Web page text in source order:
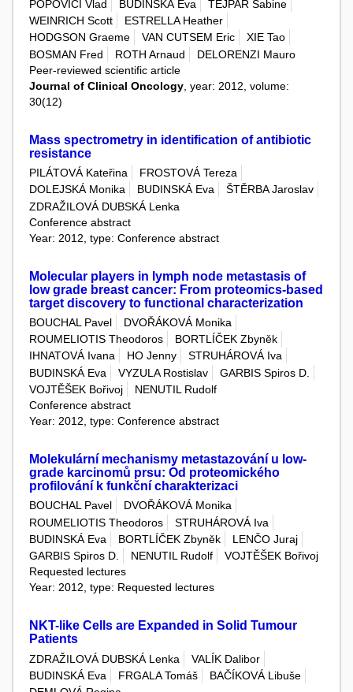
POPOVICI Vlad BUDINSKÁ Eva
TEJPAR Sabine
WEINRICH Scott
ESTRELLA Heather
HODGSON Graeme
VAN CUTSEM Eric
XIE Tao
BOSMAN Fred
ROTH Arnaud
DELORENZI Mauro
Peer-reviewed scientific article
Journal of Clinical Oncology , year: 2012, volume:
30(12)
Mass spectrometry in identification of antibiotic
resistance
PILÁTOVÁ Kateřina
FROSTOVÁ Tereza
DOLEJSKÁ Monika
BUDINSKÁ Eva
ŠTĚRBA Jaroslav
ZDRAŽILOVÁ DUBSKÁ Lenka
Conference abstract
Year: 2012, type: Conference abstract
Molecular players in lymph node metastasis of
low grade breast cancer: From proteomics-based
target discovery to functional characterization
BOUCHAL Pavel
DVOŘÁKOVÁ Monika
ROUMELIOTIS Theodoros
BORTLÍČEK Zbyněk
IHNATOVÁ Ivana
HO Jenny
STRUHÁROVÁ Iva
BUDINSKÁ Eva
VYZULA Rostislav
GARBIS Spiros D.
VOJTĚŠEK Bořivoj
NENUTIL Rudolf
Conference abstract
Year: 2012, type: Conference abstract
Molekulární mechanismy metastazování u low-
grade karcinomů prsu: Od proteomického
profilování k funkční charakterizaci
BOUCHAL Pavel
DVOŘÁKOVÁ Monika
ROUMELIOTIS Theodoros
STRUHÁROVÁ Iva
BUDINSKÁ Eva
BORTLÍČEK Zbyněk
LENČO Juraj
GARBIS Spiros D.
NENUTIL Rudolf
VOJTĚŠEK Bořivoj
Requested lectures
Year: 2012, type: Requested lectures
NKT-like Cells are Expanded in Solid Tumour
Patients
ZDRAŽILOVÁ DUBSKÁ Lenka
VALÍK Dalibor
BUDINSKÁ Eva
FRGALA Tomáš
BAČÍKOVÁ Libuše